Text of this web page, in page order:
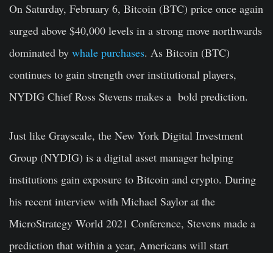
On Saturday, February 6, Bitcoin (BTC) price once again
surged above $40,000 levels in a strong move northwards
dominated by whale purchases. As Bitcoin (BTC)
continues to gain strength over institutional players,
NYDIG Chief Ross Stevens makes a bold prediction.
Just like Grayscale, the New York Digital Investment
Group (NYDIG) is a digital asset manager helping
institutions gain exposure to Bitcoin and crypto. During
his recent interview with Michael Saylor at the
MicroStrategy World 2021 Conference, Stevens made a
prediction that within a year, Americans will start